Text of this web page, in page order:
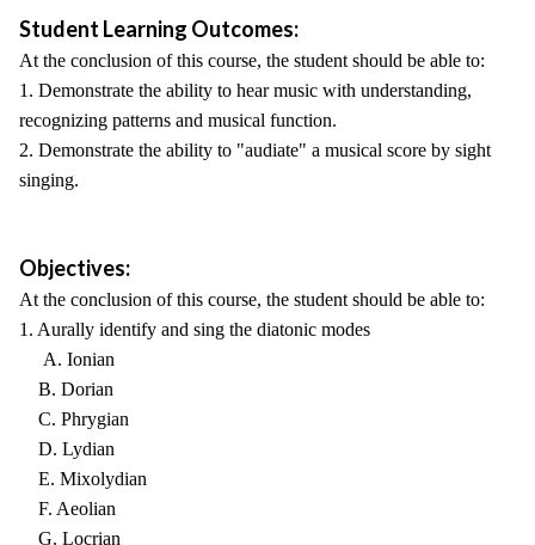
Student Learning Outcomes:
At the conclusion of this course, the student should be able to:
1. Demonstrate the ability to hear music with understanding,
recognizing patterns and musical function.
2. Demonstrate the ability to "audiate" a musical score by sight
singing.
Objectives:
At the conclusion of this course, the student should be able to:
1. Aurally identify and sing the diatonic modes
A. Ionian
B. Dorian
C. Phrygian
D. Lydian
E. Mixolydian
F. Aeolian
G. Locrian